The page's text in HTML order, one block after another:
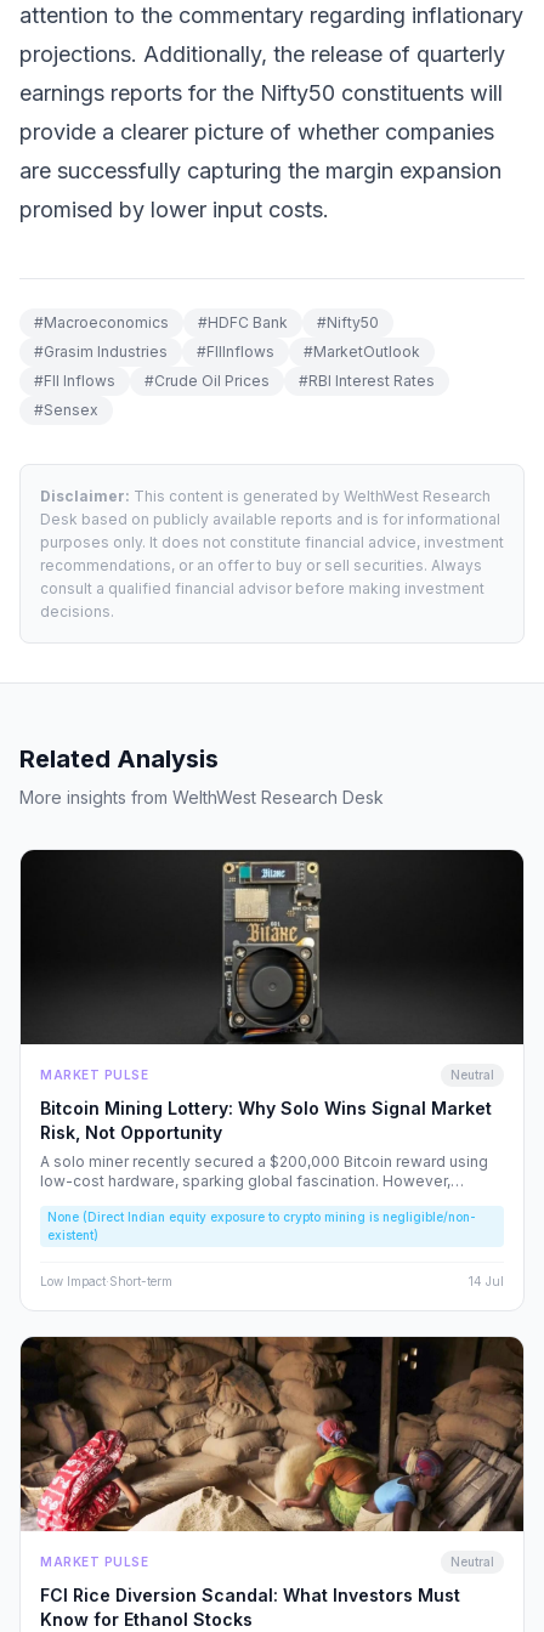
attention to the commentary regarding inflationary
projections. Additionally, the release of quarterly
earnings reports for the Nifty50 constituents will
provide a clearer picture of whether companies
are successfully capturing the margin expansion
promised by lower input costs.
#Macroeconomics #HDFC Bank #Nifty50
#Grasim Industries #FIIInflows #MarketOutlook
#FII Inflows #Crude Oil Prices #RBI Interest Rates
#Sensex
Disclaimer: This content is generated by WelthWest Research
Desk based on publicly available reports and is for informational
purposes only. It does not constitute financial advice, investment
recommendations, or an offer to buy or sell securities. Always
consult a qualified financial advisor before making investment
decisions.
Related Analysis
More insights from WelthWest Research Desk
MARKET PULSE Neutral
Bitcoin Mining Lottery: Why Solo Wins Signal Market
Risk, Not Opportunity
A solo miner recently secured a $200,000 Bitcoin reward using
low-cost hardware, sparking global fascination. However,
speculative bubbles. We analyze why this event should caution,
rather than excite, the Indian retail investor.
None (Direct Indian equity exposure to crypto mining is negligible/non-
existent)
Low Impact·Short-term 14 Jul
MARKET PULSE Neutral
FCI Rice Diversion Scandal: What Investors Must
Know for Ethanol Stocks